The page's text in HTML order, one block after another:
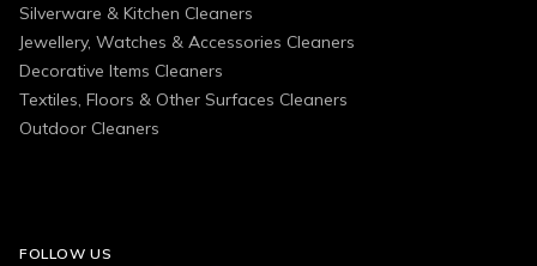
Silverware & Kitchen Cleaners
Jewellery, Watches & Accessories Cleaners
Decorative Items Cleaners
Textiles, Floors & Other Surfaces Cleaners
Outdoor Cleaners
FOLLOW US